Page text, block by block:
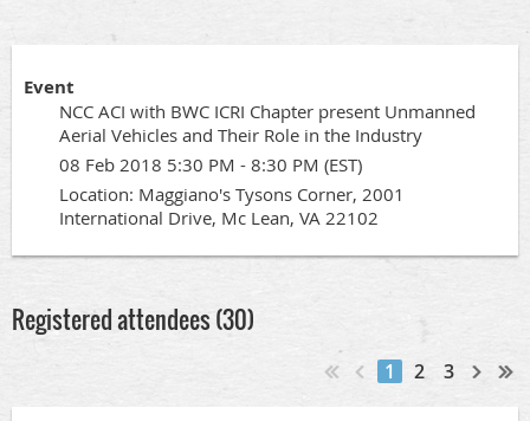
Event
NCC ACI with BWC ICRI Chapter present Unmanned
Aerial Vehicles and Their Role in the Industry
08 Feb 2018 5:30 PM - 8:30 PM (EST)
Location: Maggiano's Tysons Corner, 2001
International Drive, Mc Lean, VA 22102
Registered attendees (30)
1 2 3